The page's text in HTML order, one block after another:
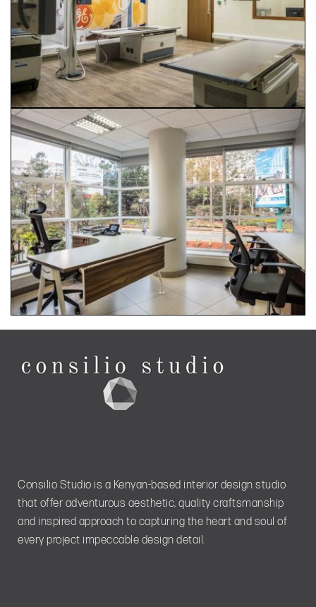
Consilio Studio is a Kenyan-based interior design studio
that offer adventurous aesthetic, quality craftsmanship
and inspired approach to capturing the heart and soul of
every project impeccable design detail.